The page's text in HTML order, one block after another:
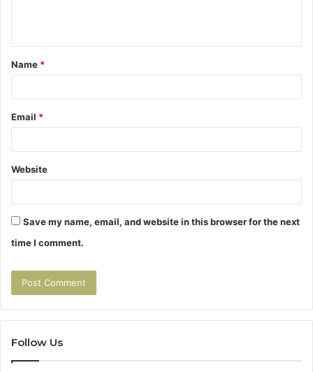
t
*
Name *
Email *
Website
Save my name, email, and website in this browser for the next
time I comment.
Follow Us